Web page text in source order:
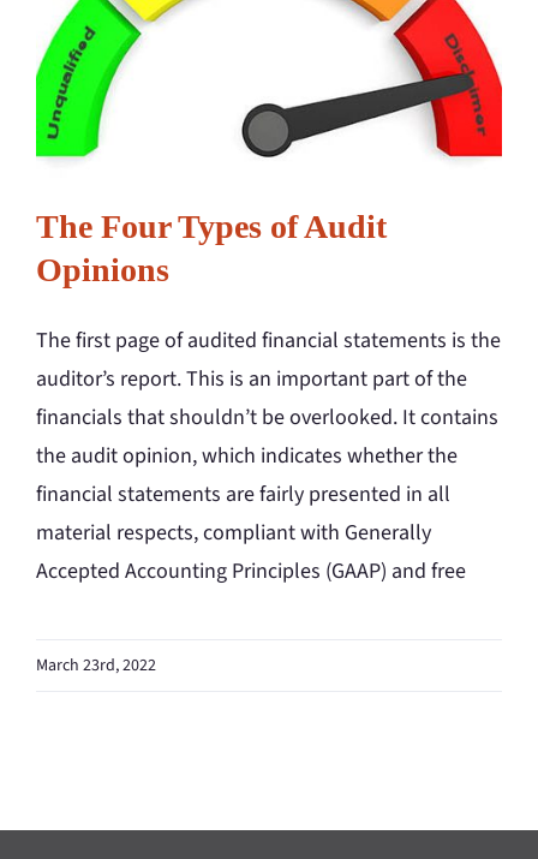
The Four Types of Audit
Opinions
The first page of audited financial statements is the
auditor’s report. This is an important part of the
financials that shouldn’t be overlooked. It contains
the audit opinion, which indicates whether the
financial statements are fairly presented in all
material respects, compliant with Generally
Accepted Accounting Principles (GAAP) and free
March 23rd, 2022